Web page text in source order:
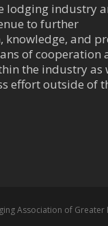
Center
Central
916
1515
lodging industry
to further
knowledge, and
of cooperation
the industry as
effort outside of
Association of Greater